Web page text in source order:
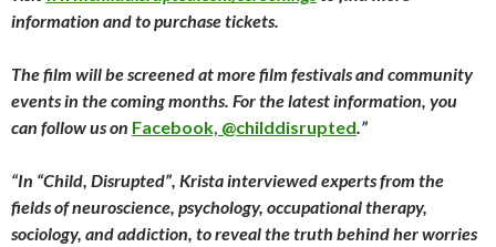
information and to purchase tickets.
The film will be screened at more film festivals and community
events in the coming months. For the latest information, you
can follow us on Facebook, @childdisrupted .”
“In “Child, Disrupted”, Krista interviewed experts from the
fields of neuroscience, psychology, occupational therapy,
sociology, and addiction, to reveal the truth behind her worries